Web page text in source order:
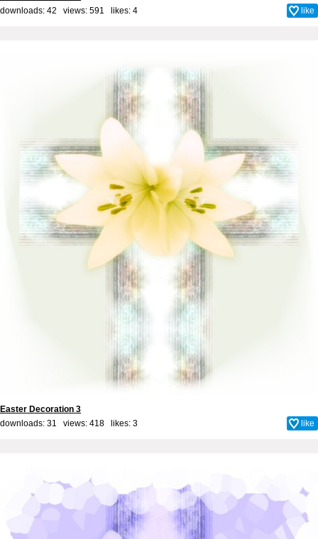
downloads: 42 views: 591 likes: 4 like
Easter Decoration 3
downloads: 31 views: 418 likes: 3 like